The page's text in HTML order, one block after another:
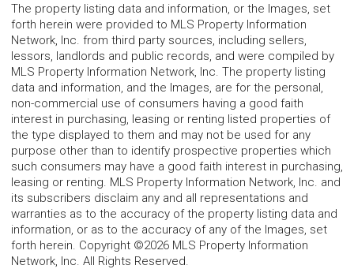
The property listing data and information, or the Images, set
forth herein were provided to MLS Property Information
Network, Inc. from third party sources, including sellers,
lessors, landlords and public records, and were compiled by
MLS Property Information Network, Inc. The property listing
data and information, and the Images, are for the personal,
non-commercial use of consumers having a good faith
interest in purchasing, leasing or renting listed properties of
the type displayed to them and may not be used for any
purpose other than to identify prospective properties which
such consumers may have a good faith interest in purchasing,
leasing or renting. MLS Property Information Network, Inc. and
its subscribers disclaim any and all representations and
warranties as to the accuracy of the property listing data and
information, or as to the accuracy of any of the Images, set
forth herein. Copyright ©2026 MLS Property Information
Network, Inc. All Rights Reserved.